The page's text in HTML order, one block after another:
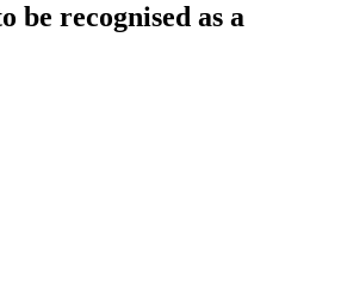
be recognised as a